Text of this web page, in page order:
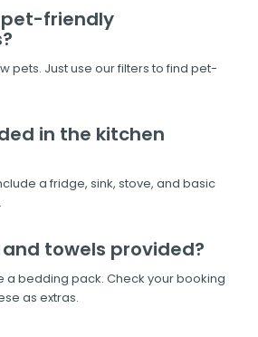
pet-friendly
pets. Just use our filters to find pet-
in the kitchen
a fridge, sink, stove, and basic
towels provided?
a bedding pack. Check your booking
as extras.